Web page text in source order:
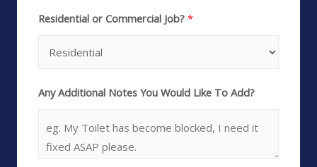
Residential or Commercial Job? *
Any Additional Notes You Would Like To Add?